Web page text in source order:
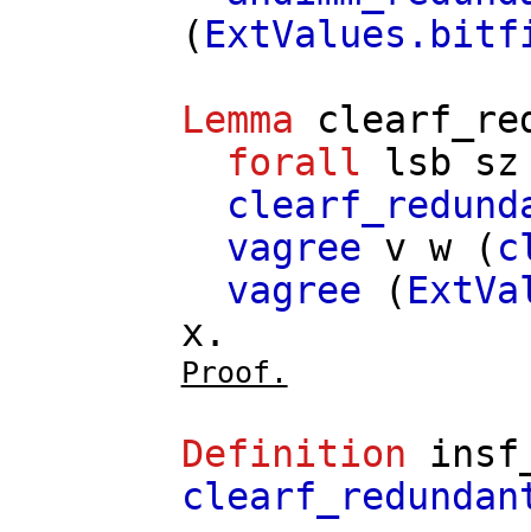
(
Lemma
forall
lsb
sz
vagree v w(
vagree (
x .
Proof.
Definition